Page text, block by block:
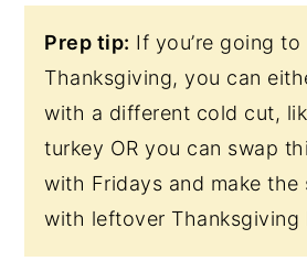
Prep tip: If you’re going
Thanksgiving, you can
with a different cold cut,
turkey OR you can swap
with Fridays and make the
with leftover Thanksgiving